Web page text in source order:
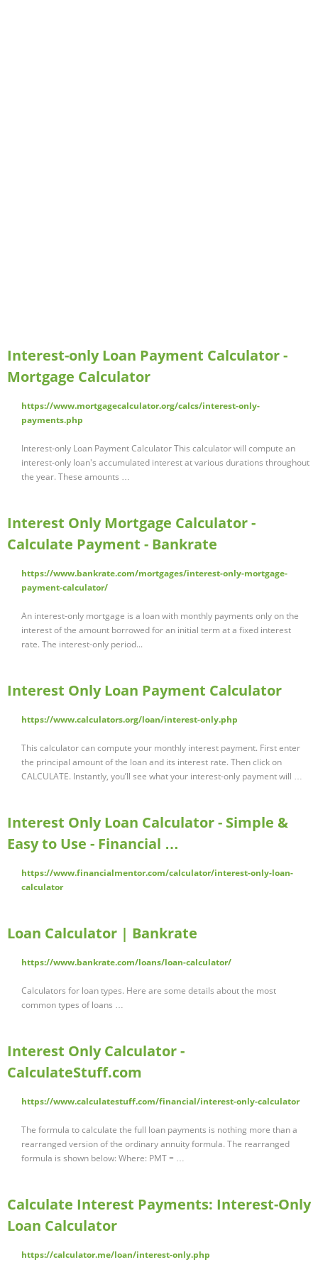
Interest-only Loan Payment Calculator -
Mortgage Calculator
https://www.mortgagecalculator.org/calcs/interest-only-
payments.php
Interest-only Loan Payment Calculator This calculator will compute an
interest-only loan's accumulated interest at various durations throughout
the year. These amounts …
Interest Only Mortgage Calculator -
Calculate Payment - Bankrate
https://www.bankrate.com/mortgages/interest-only-mortgage-
payment-calculator/
An interest-only mortgage is a loan with monthly payments only on the
interest of the amount borrowed for an initial term at a fixed interest
rate. The interest-only period...
Interest Only Loan Payment Calculator
https://www.calculators.org/loan/interest-only.php
This calculator can compute your monthly interest payment. First enter
the principal amount of the loan and its interest rate. Then click on
CALCULATE. Instantly, you’ll see what your interest-only payment will …
Interest Only Loan Calculator - Simple &
Easy to Use - Financial …
https://www.financialmentor.com/calculator/interest-only-loan-
calculator
Loan Calculator | Bankrate
https://www.bankrate.com/loans/loan-calculator/
Calculators for loan types. Here are some details about the most
common types of loans …
Interest Only Calculator -
CalculateStuff.com
https://www.calculatestuff.com/financial/interest-only-calculator
The formula to calculate the full loan payments is nothing more than a
rearranged version of the ordinary annuity formula. The rearranged
formula is shown below: Where: PMT = …
Calculate Interest Payments: Interest-Only
Loan Calculator
https://calculator.me/loan/interest-only.php